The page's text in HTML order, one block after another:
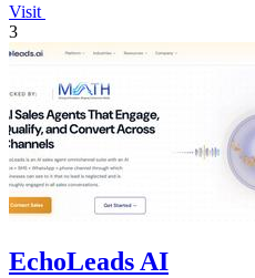
Visit
3
EchoLeads AI